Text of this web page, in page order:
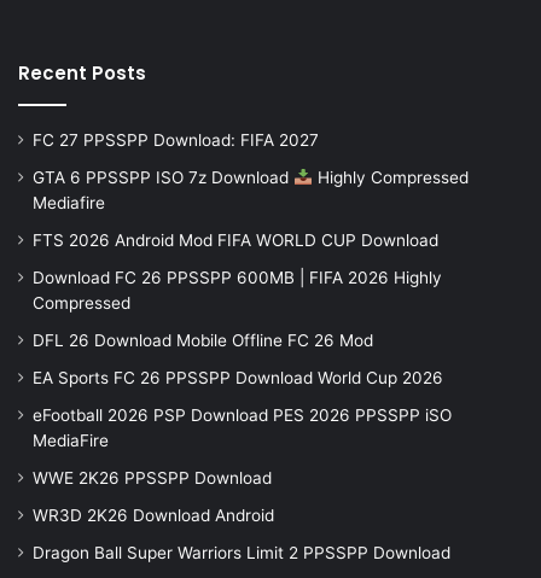
Recent Posts
FC 27 PPSSPP Download: FIFA 2027
GTA 6 PPSSPP ISO 7z Download
Highly Compressed
Mediafire
FTS 2026 Android Mod FIFA WORLD CUP Download
Download FC 26 PPSSPP 600MB | FIFA 2026 Highly
Compressed
DFL 26 Download Mobile Offline FC 26 Mod
EA Sports FC 26 PPSSPP Download World Cup 2026
eFootball 2026 PSP Download PES 2026 PPSSPP iSO
MediaFire
WWE 2K26 PPSSPP Download
WR3D 2K26 Download Android
Dragon Ball Super Warriors Limit 2 PPSSPP Download